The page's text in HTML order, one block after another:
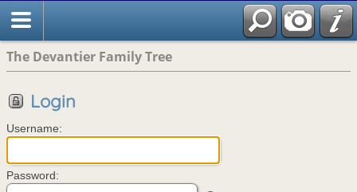
The Devantier Family Tree
Login
Username:
Password: